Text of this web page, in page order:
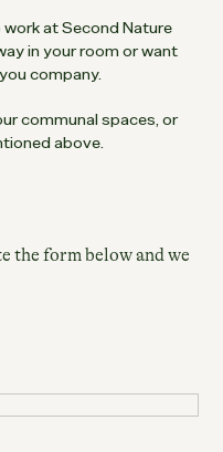
at Second Nature
in your room or want
company.
communal spaces, or
above.
the form below and we